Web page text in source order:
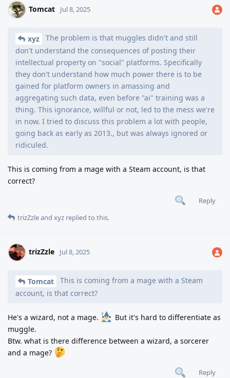
Tomcat Jul 8, 2025
xyz
The problem is that muggles didn't and still
don't understand the consequences of posting their
intellectual property on "social" platforms. Specifically
they don't understand how much power there is to be
gained for platform owners in amassing and
aggregating such data, even before "ai" training was a
thing. This ignorance, willful or not, led to the mess we're
in now. I tried to discuss this problem a lot with people,
going back as early as 2013., but was always ignored or
ridiculed.
This is coming from a mage with a Steam account, is that
correct?
Reply
trizZzleand xyz replied to this.
trizZzle Jul 8, 2025
Tomcat
This is coming from a mage with a Steam
account, is that correct?
He's a wizard, not a mage.
But it's hard to differentiate as
muggle.
Btw. what is there difference between a wizard, a sorcerer
and a mage?
Reply